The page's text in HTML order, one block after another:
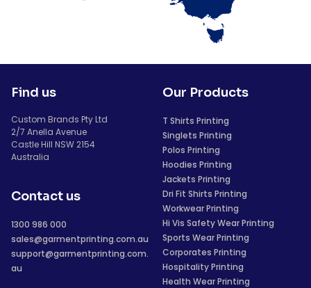
Find us
Custom Brands Pty Ltd
2/7 Anella Avenue
Castle Hill NSW 2154
Australia
Contact us
1300 986 000
sales@garmentprinting.com.au
support@garmentprinting.com.
au
Our Products
T Shirts Printing
Singlets Printing
Polos Printing
Hoodies Printing
Jackets Printing
Dri Fit Shirts Printing
Workwear Printing
Hi Vis Safety Wear Printing
Sports Wear Printing
Corporates Printing
Hospitality Printing
Health Wear Printing